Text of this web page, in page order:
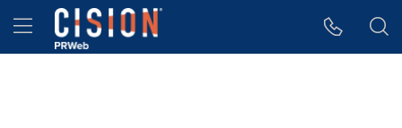
Accessibility Statement
Skip Navigation
Hamburger menu